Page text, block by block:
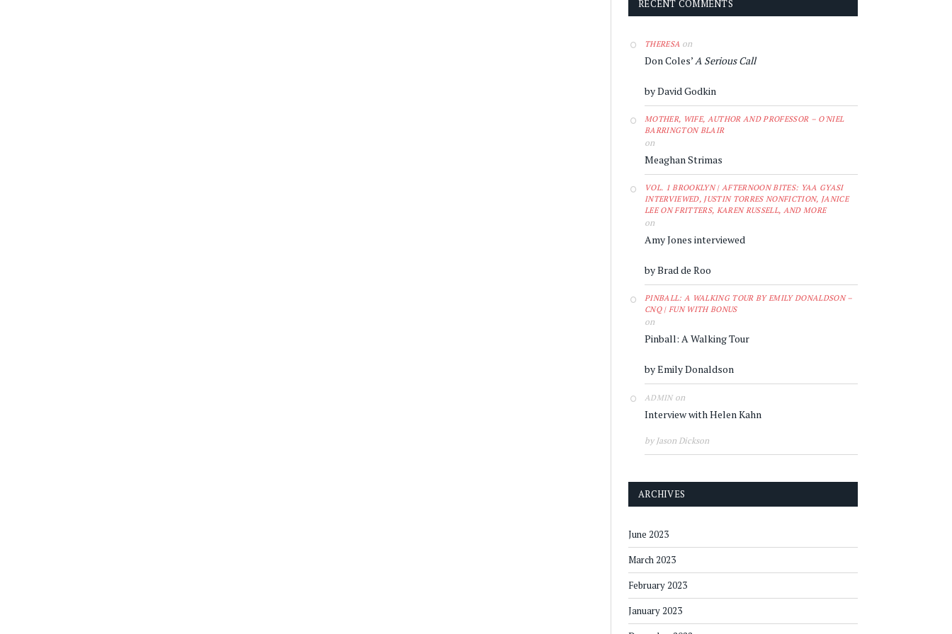
RECENT COMMENTS
THERESA on
Don Coles’A Serious Call
by David Godkin
MOTHER, WIFE, AUTHOR AND PROFESSOR – O'NIEL
BARRINGTON BLAIR
on
Meaghan Strimas
VOL. 1 BROOKLYN | AFTERNOON BITES: YAA GYASI
INTERVIEWED, JUSTIN TORRES NONFICTION, JANICE
LEE ON FRITTERS, KAREN RUSSELL, AND MORE
on
Amy Jones interviewed
by Brad de Roo
PINBALL: A WALKING TOUR BY EMILY DONALDSON –
CNQ | FUN WITH BONUS
on
Pinball: A Walking Tour
by Emily Donaldson
ADMINon
Interview with Helen Kahn
by Jason Dickson
ARCHIVES
June 2023
March 2023
February 2023
January 2023